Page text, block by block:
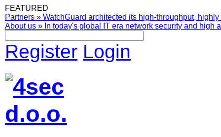
FEATURED
Partners » WatchGuard architected its high-throughput,
About us » In today's global IT era network security and high
Register Login